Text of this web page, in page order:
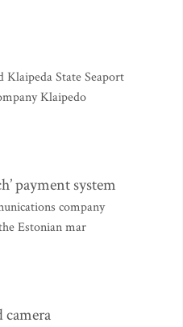
State Seaport
Klaipedo
payment system
company
Estonian mar